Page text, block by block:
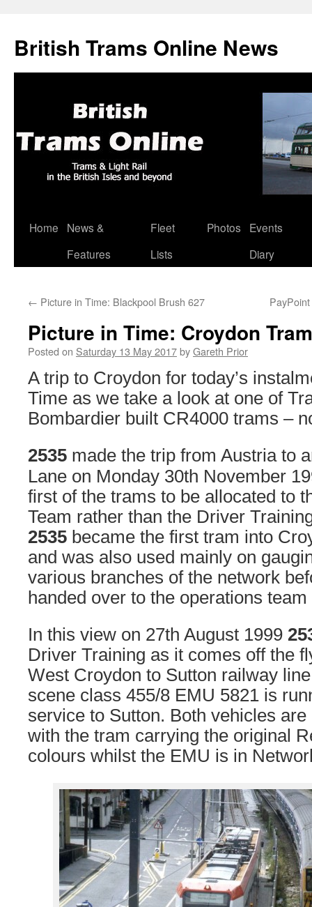
British Trams Online News
Skip
Home
News &
Features
Fleet
Lists
Photos
Events
Diary
← Picture in Time: Blackpool Brush 627
Picture in Time: Croydon
Posted on Saturday 13 May 2017byGareth Prior
A trip to Croydon for today’s
Time as we take a look at one of
Bombardier built CR4000 trams –
2535 made the trip from Austria to
Lane on Monday 30th November
first of the trams to be allocated to
Team rather than the Driver
2535 became the first tram into
and was also used mainly on
various branches of the network
handed over to the operations
In this view on 27th August 1999
Driver Training as it comes off the
West Croydon to Sutton railway
scene class 455/8 EMU 5821 is
service to Sutton. Both vehicles
with the tram carrying the original
colours whilst the EMU is in